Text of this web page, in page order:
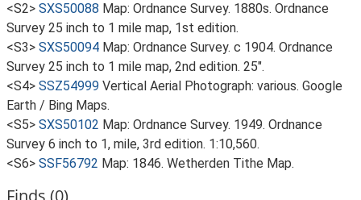
<S2> SXS50088 Map: Ordnance Survey. 1880s. Ordnance
Survey 25 inch to 1 mile map, 1st edition.
<S3> SXS50094 Map: Ordnance Survey. c 1904. Ordnance
Survey 25 inch to 1 mile map, 2nd edition. 25".
<S4> SSZ54999 Vertical Aerial Photograph: various. Google
Earth / Bing Maps.
<S5> SXS50102 Map: Ordnance Survey. 1949. Ordnance
Survey 6 inch to 1, mile, 3rd edition. 1:10,560.
<S6> SSF56792 Map: 1846. Wetherden Tithe Map.
Finds (0)